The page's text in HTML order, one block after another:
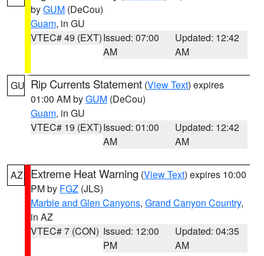
byGUM (DeCou)
Guam, in GU
VTEC# 49 (EXT)Issued: 07:00
AM
Updated: 12:42
AM
GU Rip Currents Statement (View Text) expires
01:00 AM byGUM (DeCou)
Guam, in GU
VTEC# 19 (EXT)Issued: 01:00
AM
Updated: 12:42
AM
AZ Extreme Heat Warning (View Text) expires 10:00
PM by FGZ (JLS)
Marble and Glen Canyons, Grand Canyon Country,
in AZ
VTEC# 7 (CON) Issued: 12:00
PM
Updated: 04:35
AM